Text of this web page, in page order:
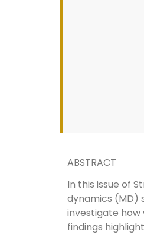
ABSTRACT
In this issue of
dynamics (MD)
investigate how
findings